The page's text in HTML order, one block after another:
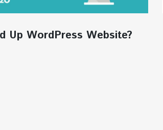
Up WordPress Website?